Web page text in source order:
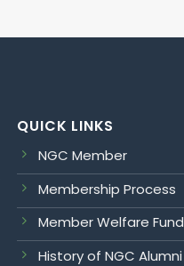
QUICK LINKS
NGC Member
Membership Process
Member Welfare Fund
History of NGC Alumni